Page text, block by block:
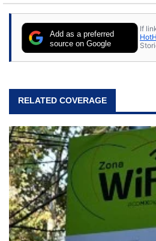
Add as a preferred
source on Google
If
RELATED COVERAGE